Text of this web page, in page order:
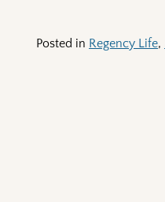
Posted in Regency Life,